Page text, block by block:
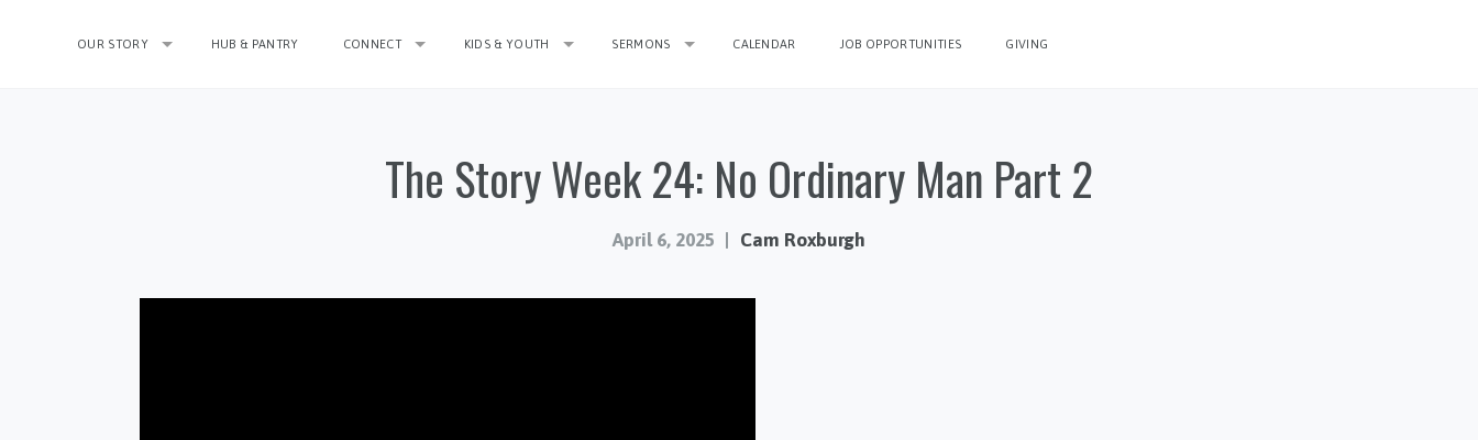
OUR STORY HUB & PANTRY CONNECT KIDS & YOUTH SERMONS CALENDAR JOB OPPORTUNITIES GIVING
The Story Week 24: No Ordinary Man Part 2
April 6, 2025 Cam Roxburgh